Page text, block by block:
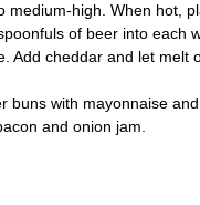
medium-high. When hot,
of beer into each
Add cheddar and let melt
buns with mayonnaise
and onion jam.